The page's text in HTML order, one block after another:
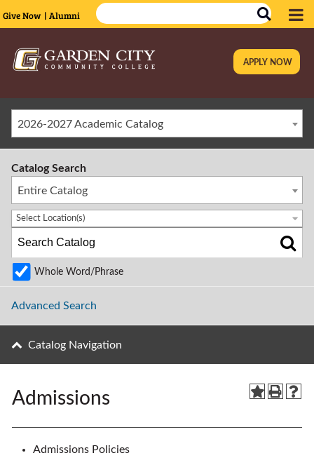
Give Now | Alumni
APPLY NOW
2026-2027 Academic Catalog
Catalog Search
Entire Catalog
Select Location(s)
Whole Word/Phrase
Advanced Search
Catalog Navigation
Admissions
Admissions Policies